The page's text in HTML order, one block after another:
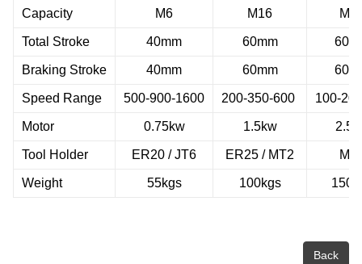
Capacity M6 M16
Total Stroke 40mm 60mm
Braking Stroke 40mm 60mm
Speed Range 500-900-1600 200-350-600 100-
Motor 0.75kw 1.5kw
Tool Holder ER20 / JT6 ER25 / MT2
Weight 55kgs 100kgs
Back